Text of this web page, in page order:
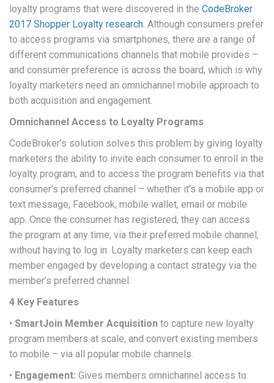
loyalty programs that were discovered in the CodeBroker
2017 Shopper Loyalty research. Although consumers prefer
to access programs via smartphones, there are a range of
different communications channels that mobile provides –
and consumer preference is across the board, which is why
loyalty marketers need an omnichannel mobile approach to
both acquisition and engagement.
Omnichannel Access to Loyalty Programs
CodeBroker’s solution solves this problem by giving loyalty
marketers the ability to invite each consumer to enroll in the
loyalty program, and to access the program benefits via that
consumer’s preferred channel – whether it’s a mobile app or
text message, Facebook, mobile wallet, email or mobile
app. Once the consumer has registered, they can access
the program at any time, via their preferred mobile channel,
without having to log in. Loyalty marketers can keep each
member engaged by developing a contact strategy via the
member’s preferred channel.
4 Key Features
• SmartJoin Member Acquisition to capture new loyalty
program members at scale, and convert existing members
to mobile – via all popular mobile channels.
• Engagement: Gives members omnichannel access to